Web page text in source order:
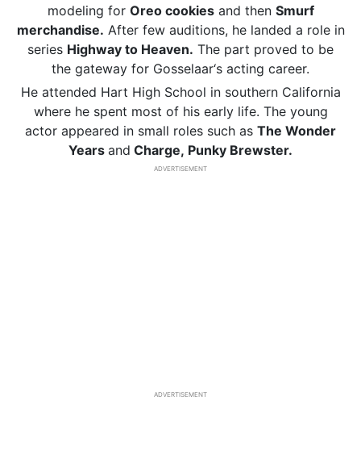
modeling for Oreo cookiesand then Smurf
merchandise. After few auditions, he landed a role in
series Highway to Heaven. The part proved to be
the gateway for Gosselaar‘s acting career.
He attended Hart High School in southern California
where he spent most of his early life. The young
actor appeared in small roles such as The Wonder
Years and Charge, Punky Brewster.
ADVERTISEMENT
ADVERTISEMENT